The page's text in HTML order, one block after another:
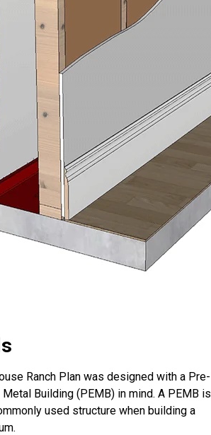
Ranch Plan was designed with a Pre-
Metal Building (PEMB) in mind. A PEMB is
used structure when building a